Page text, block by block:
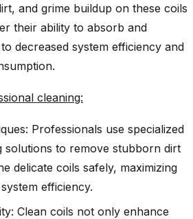
and grime buildup on these coils
their ability to absorb and
decreased system efficiency and
cleaning:
Professionals use specialized
solutions to remove stubborn dirt
delicate coils safely, maximizing
efficiency.
Clean coils not only enhance